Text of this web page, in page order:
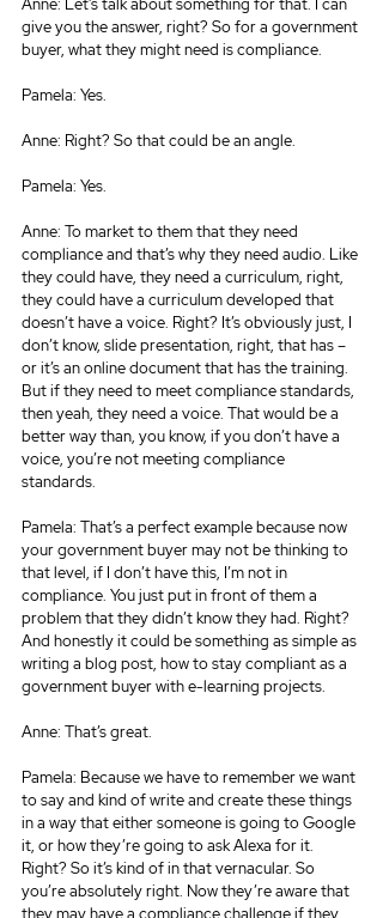
Anne: Let’s talk about something for that. I can
give you the answer, right? So for a government
buyer, what they might need is compliance.
Pamela: Yes.
Anne: Right? So that could be an angle.
Pamela: Yes.
Anne: To market to them that they need
compliance and that’s why they need audio. Like
they could have, they need a curriculum, right,
they could have a curriculum developed that
doesn’t have a voice. Right? It’s obviously just, I
don’t know, slide presentation, right, that has –
or it’s an online document that has the training.
But if they need to meet compliance standards,
then yeah, they need a voice. That would be a
better way than, you know, if you don’t have a
voice, you’re not meeting compliance
standards.
Pamela: That’s a perfect example because now
your government buyer may not be thinking to
that level, if I don’t have this, I’m not in
compliance. You just put in front of them a
problem that they didn’t know they had. Right?
And honestly it could be something as simple as
writing a blog post, how to stay compliant as a
government buyer with e-learning projects.
Anne: That’s great.
Pamela: Because we have to remember we want
to say and kind of write and create these things
in a way that either someone is going to Google
it, or how they’re going to ask Alexa for it.
Right? So it’s kind of in that vernacular. So
you’re absolutely right. Now they’re aware that